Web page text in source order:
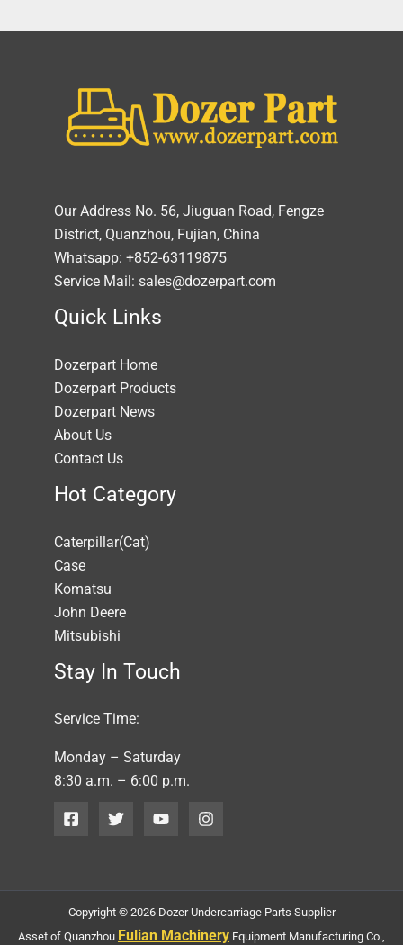
Our Address No. 56, Jiuguan Road, Fengze
District, Quanzhou, Fujian, China
Whatsapp: +852-63119875
Service Mail: sales@dozerpart.com
Quick Links
Dozerpart Home
Dozerpart Products
Dozerpart News
About Us
Contact Us
Hot Category
Caterpillar(Cat)
Case
Komatsu
John Deere
Mitsubishi
Stay In Touch
Service Time:
Monday – Saturday
8:30 a.m. – 6:00 p.m.
Copyright © 2026 Dozer Undercarriage Parts Supplier
Asset of Quanzhou Fulian Machinery Equipment Manufacturing Co.,